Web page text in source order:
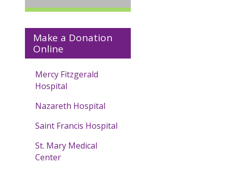
Make a Donation
Online
Mercy Fitzgerald
Hospital
Nazareth Hospital
Saint Francis Hospital
St. Mary Medical
Center